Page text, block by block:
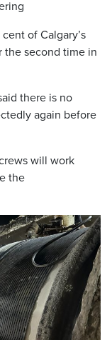
of Calgary’s
the second time in
there is no
again before
will work
the